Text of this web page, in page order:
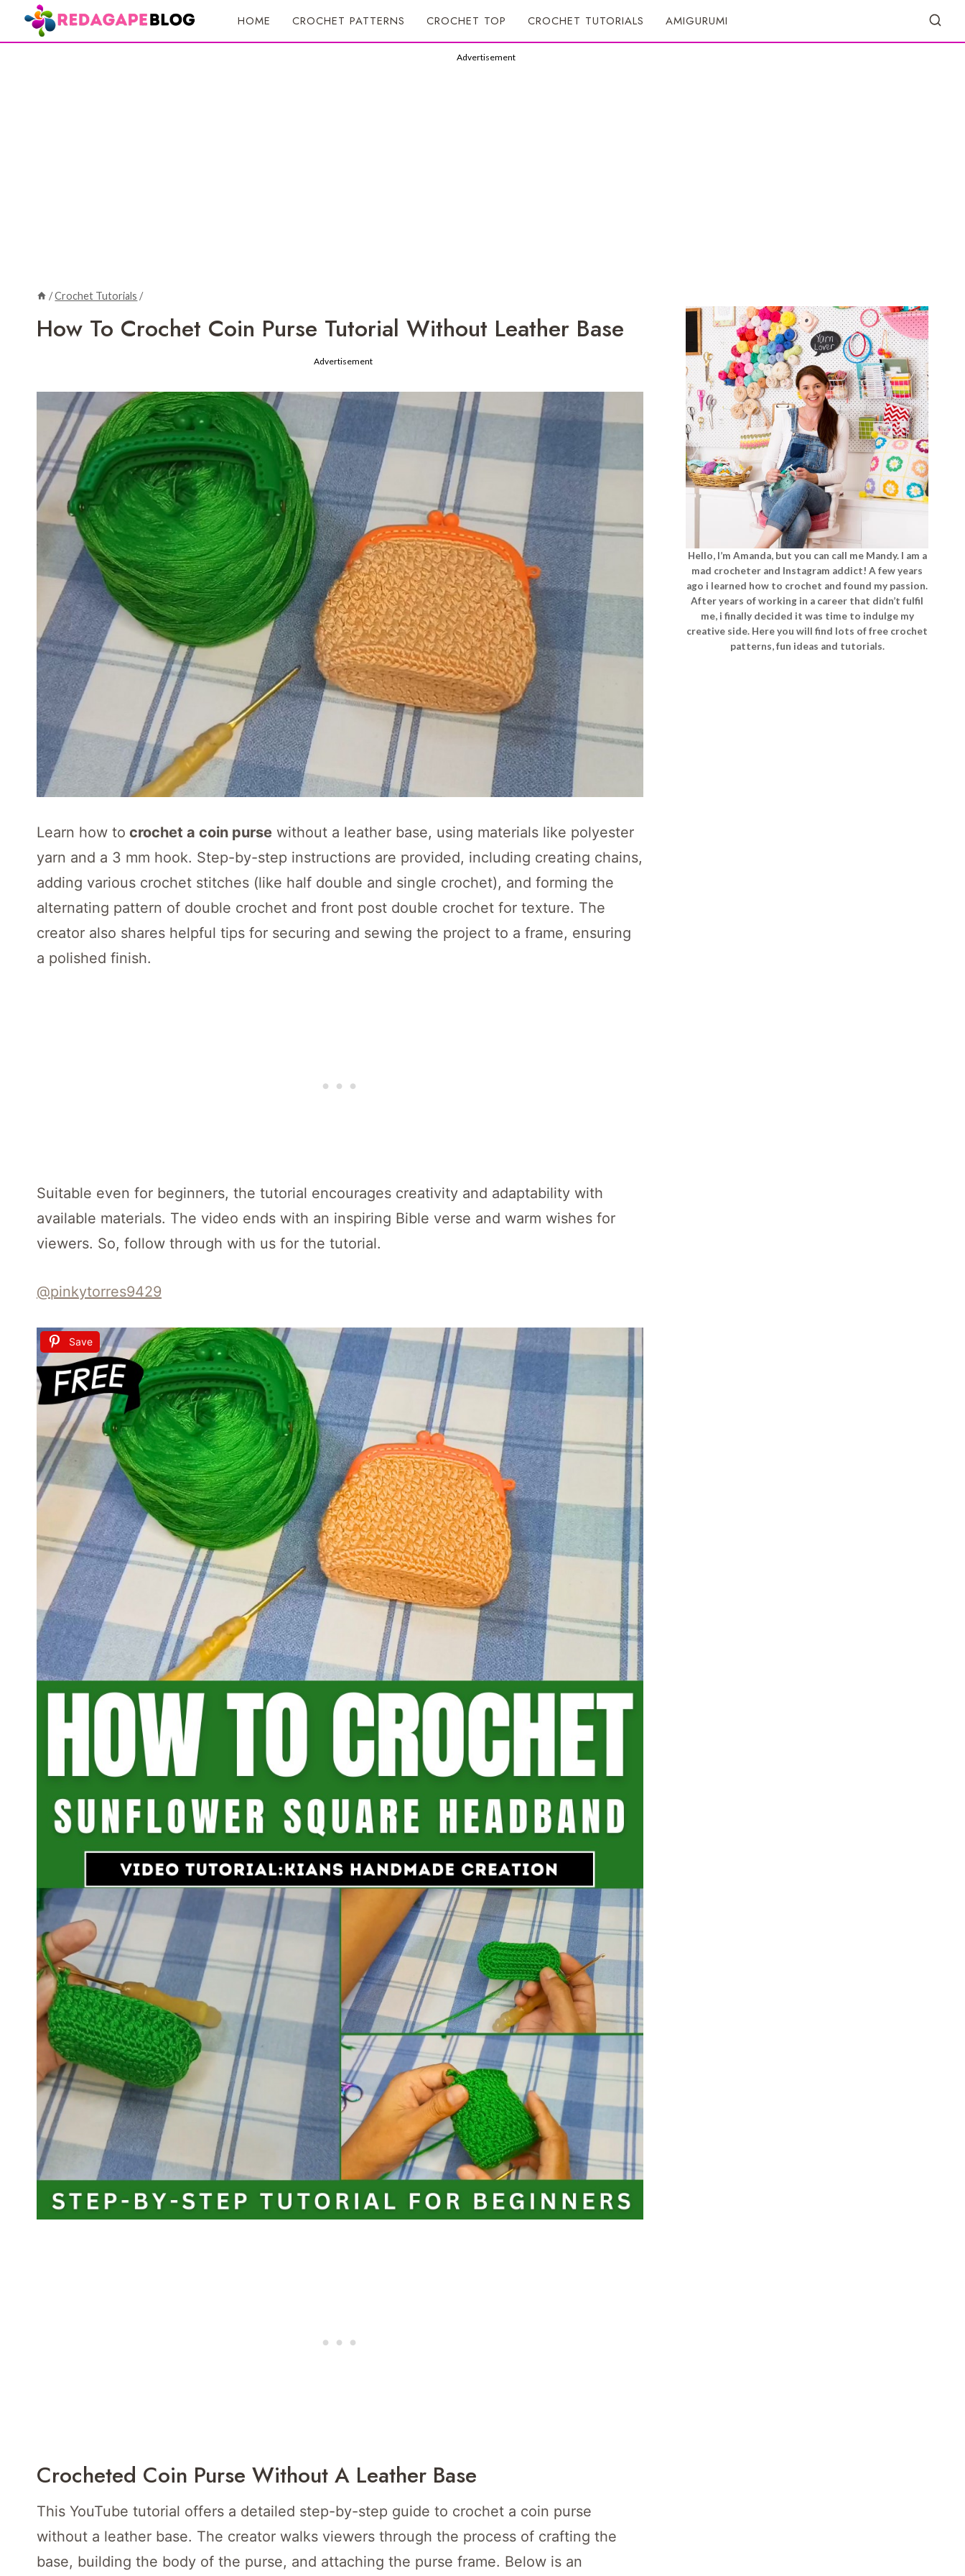
content
HOME CROCHET PATTERNS CROCHET TOP CROCHET TUTORIALS AMIGURUMI
Advertisement
/Crochet Tutorials /
How To Crochet Coin Purse Tutorial Without Leather Base
Advertisement
Learn how to crochet a coin purse without a leather base, using materials like polyester
yarn and a 3 mm hook. Step-by-step instructions are provided, including creating chains,
adding various crochet stitches (like half double and single crochet), and forming the
alternating pattern of double crochet and front post double crochet for texture. The
creator also shares helpful tips for securing and sewing the project to a frame, ensuring
a polished finish.
Suitable even for beginners, the tutorial encourages creativity and adaptability with
available materials. The video ends with an inspiring Bible verse and warm wishes for
viewers. So, follow through with us for the tutorial.
@pinkytorres9429
Save
Crocheted Coin Purse Without A Leather Base
This YouTube tutorial offers a detailed step-by-step guide to crochet a coin purse
without a leather base. The creator walks viewers through the process of crafting the
base, building the body of the purse, and attaching the purse frame. Below is an
Hello, I’m Amanda, but you can call me Mandy. I am a
mad crocheter and Instagram addict! A few years
ago i learned how to crochet and found my passion.
After years of working in a career that didn’t fulfil
me, i finally decided it was time to indulge my
creative side. Here you will find lots of free crochet
patterns, fun ideas and tutorials.